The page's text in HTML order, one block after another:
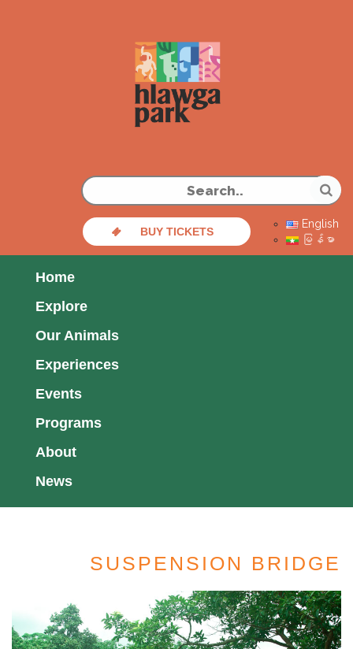
BUY TICKETS
English
မြန်မာ
Home
Explore
Our Animals
Experiences
Events
Programs
About
News
SUSPENSION BRIDGE